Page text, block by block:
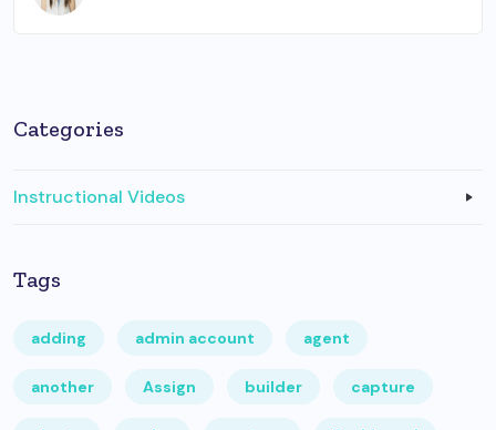
Categories
Instructional Videos
Tags
adding admin account agent
another Assign builder capture